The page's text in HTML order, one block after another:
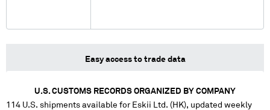
Easy access to trade data
U.S. CUSTOMS RECORDS ORGANIZED BY COMPANY
114 U.S. shipments available for Eskii Ltd. (HK), updated weekly